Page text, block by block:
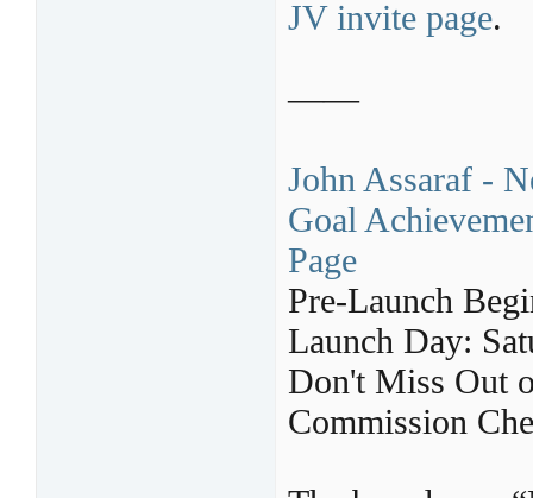
JV invite page.
——
John Assaraf -
Goal
Page
Pre-Launch
Launch Day:
Don't Miss Out
Commission